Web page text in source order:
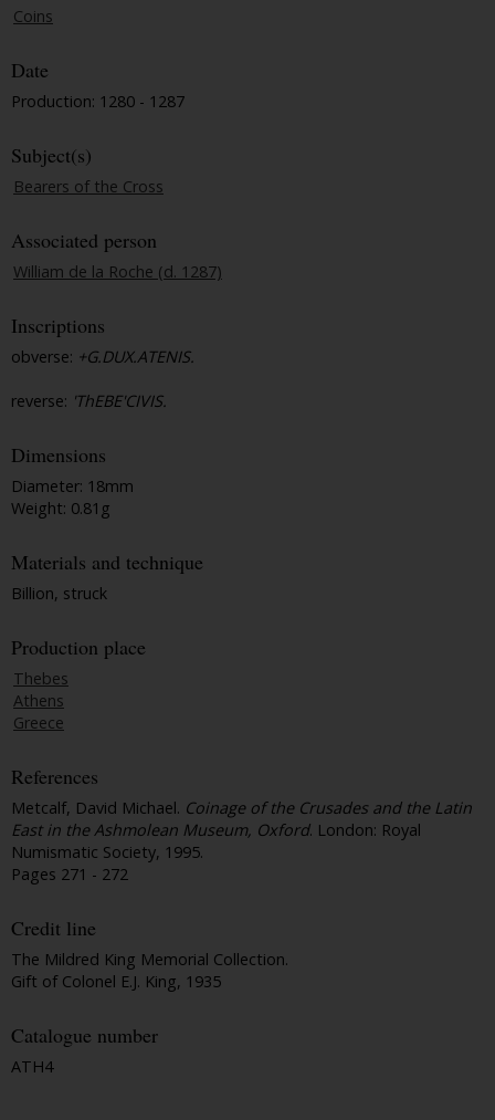
Coins
Date
Production: 1280 - 1287
Subject(s)
Bearers of the Cross
Associated person
William de la Roche (d. 1287)
Inscriptions
obverse: +G.DUX.ATENIS.
reverse: 'ThEBE'CIVIS.
Dimensions
Diameter: 18mm
Weight: 0.81g
Materials and technique
Billion, struck
Production place
Thebes
Athens
Greece
References
Metcalf, David Michael. Coinage of the Crusades and the Latin
East in the Ashmolean Museum, Oxford. London: Royal
Numismatic Society, 1995.
Pages 271 - 272
Credit line
The Mildred King Memorial Collection.
Gift of Colonel E.J. King, 1935
Catalogue number
ATH4